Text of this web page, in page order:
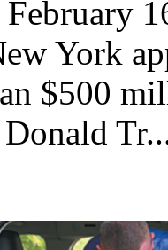
York
$500